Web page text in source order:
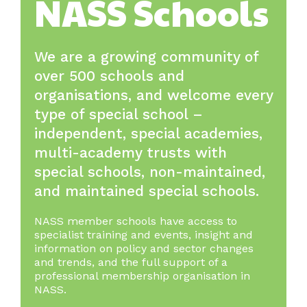
NASS Schools
We are a growing community of
over 500 schools and
organisations, and welcome every
type of special school –
independent, special academies,
multi-academy trusts with
special schools, non-maintained,
and maintained special schools.
NASS member schools have access to
specialist training and events, insight and
information on policy and sector changes
and trends, and the full support of a
professional membership organisation in
NASS.